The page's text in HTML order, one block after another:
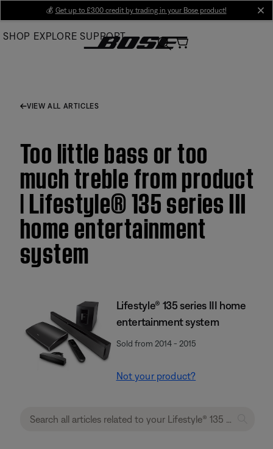
Main
💰 Get up to £300 credit by trading in your Bose product!
SHOP EXPLORE SUPPORT
VIEW ALL ARTICLES
Too little bass or too
much treble from product
| Lifestyle® 135 series III
home entertainment
system
Lifestyle® 135 series III home
entertainment system
Sold from 2014 - 2015
Not your product?